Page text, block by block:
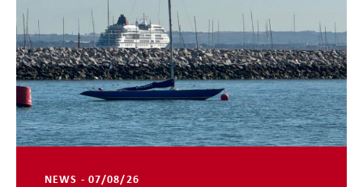
NEWS - 07/08/26